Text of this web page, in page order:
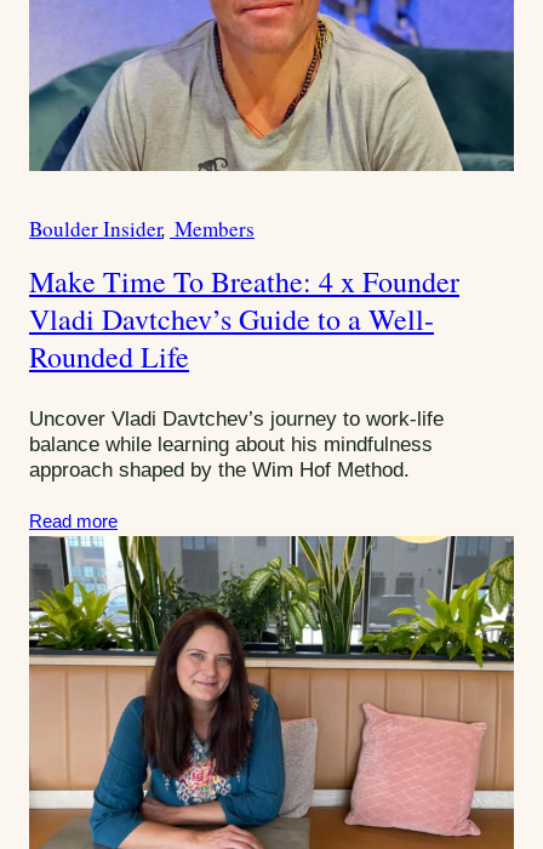
C
t
e
g
o
i
e
:
Boulder Insider Members
Make Time To Breathe: 4 x Founder
Vladi Davtchev’s Guide to a Well-
Rounded Life
Uncover Vladi Davtchev’s journey to work-life
balance while learning about his mindfulness
approach shaped by the Wim Hof Method.
Read more